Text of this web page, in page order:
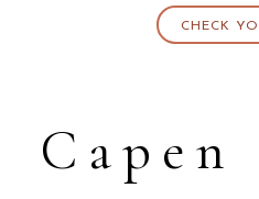
CHECK
Capen